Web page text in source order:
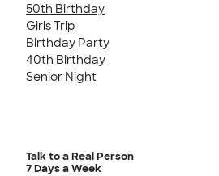
50th Birthday
Girls Trip
Birthday Party
40th Birthday
Senior Night
Talk to a Real Person
7 Days a Week